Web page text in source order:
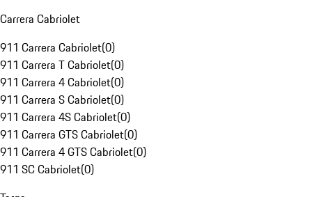
Carrera Cabriolet
911 Carrera Cabriolet(0)
911 Carrera T Cabriolet(0)
911 Carrera 4 Cabriolet(0)
911 Carrera S Cabriolet(0)
911 Carrera 4S Cabriolet(0)
911 Carrera GTS Cabriolet(0)
911 Carrera 4 GTS Cabriolet(0)
911 SC Cabriolet(0)